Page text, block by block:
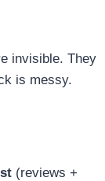
invisible. They
is messy.
(reviews +